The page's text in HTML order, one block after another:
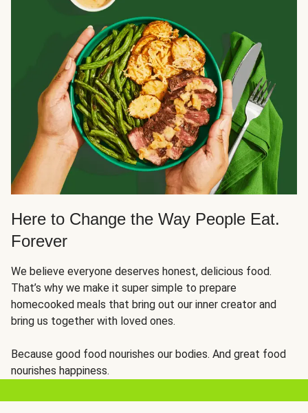
Here to Change the Way People Eat.
Forever
We believe everyone deserves honest, delicious food.
That’s why we make it super simple to prepare
homecooked meals that bring out our inner creator and
bring us together with loved ones.
Because good food nourishes our bodies. And great food
nourishes happiness.